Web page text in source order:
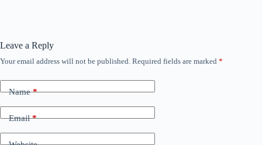
Leave a Reply
Your email address will not be published. Required fields are marked *
Name*
Email*